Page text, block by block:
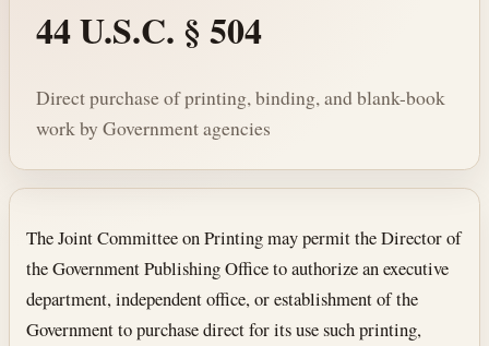
44 U.S.C. § 504
Direct purchase of printing, binding, and blank-book
work by Government agencies
Section text and notes
The Joint Committee on Printing may permit the Director of
the Government Publishing Office to authorize an executive
department, independent office, or establishment of the
Government to purchase direct for its use such printing,